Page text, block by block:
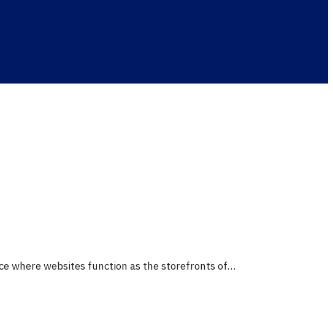
where websites function as the storefronts of…